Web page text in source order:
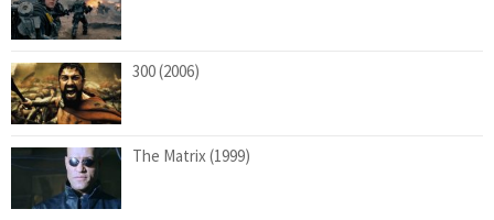
300 (2006)
The Matrix (1999)